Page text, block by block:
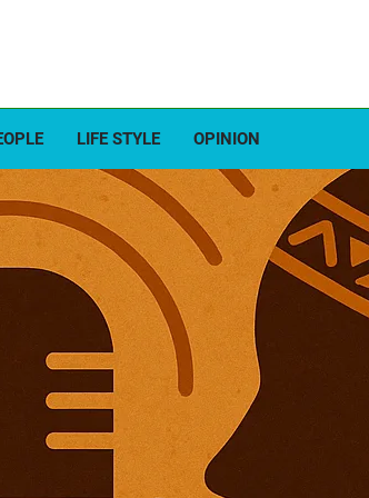
LIFE STYLE OPINION